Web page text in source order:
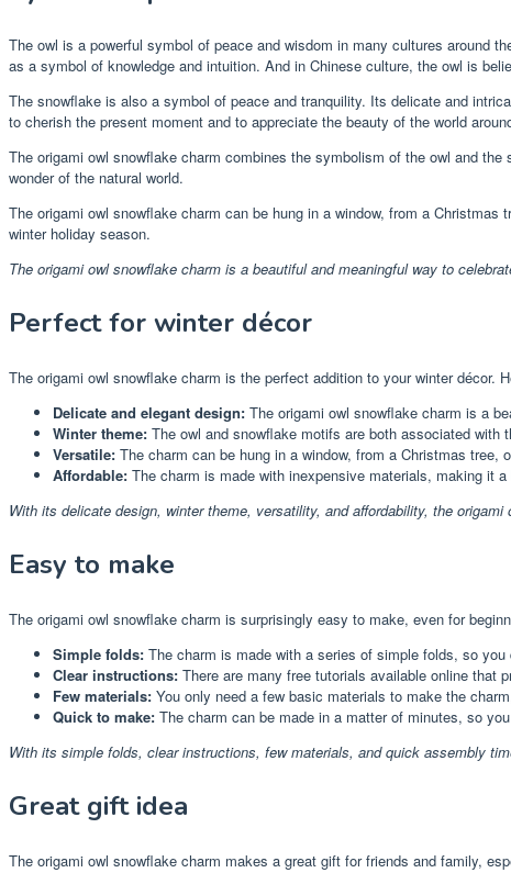
The owl is a powerful symbol of peace and wisdom in many cultures around
as a symbol of knowledge and intuition. And in Chinese culture, the owl is
The snowflake is also a symbol of peace and tranquility. Its delicate and
to cherish the present moment and to appreciate the beauty of the world
The origami owl snowflake charm combines the symbolism of the owl and
wonder of the natural world.
The origami owl snowflake charm can be hung in a window, from a
winter holiday season.
The origami owl snowflake charm is a beautiful and meaningful way to
Perfect for winter décor
The origami owl snowflake charm is the perfect addition to your winter décor.
Delicate and elegant design: The origami owl snowflake charm is a
Winter theme: The owl and snowflake motifs are both associated
Versatile: The charm can be hung in a window, from a Christmas
Affordable: The charm is made with inexpensive materials, making it
With its delicate design, winter theme, versatility, and affordability, the
Easy to make
The origami owl snowflake charm is surprisingly easy to make, even for
Simple folds: The charm is made with a series of simple folds, so
Clear instructions: There are many free tutorials available online that
Few materials: You only need a few basic materials to make the
Quick to make: The charm can be made in a matter of minutes, so
With its simple folds, clear instructions, few materials, and quick assembly
Great gift idea
The origami owl snowflake charm makes a great gift for friends and family,